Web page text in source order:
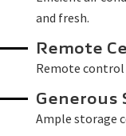
and fresh.
Remote
Remote control
Generous
Ample storage